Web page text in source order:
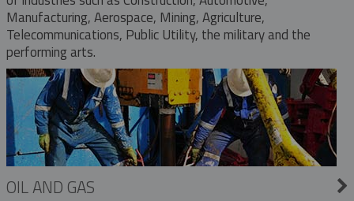
Manufacturing, Aerospace, Mining, Agriculture,
Telecommunications, Public Utility, the military and the
performing arts.
OIL AND GAS